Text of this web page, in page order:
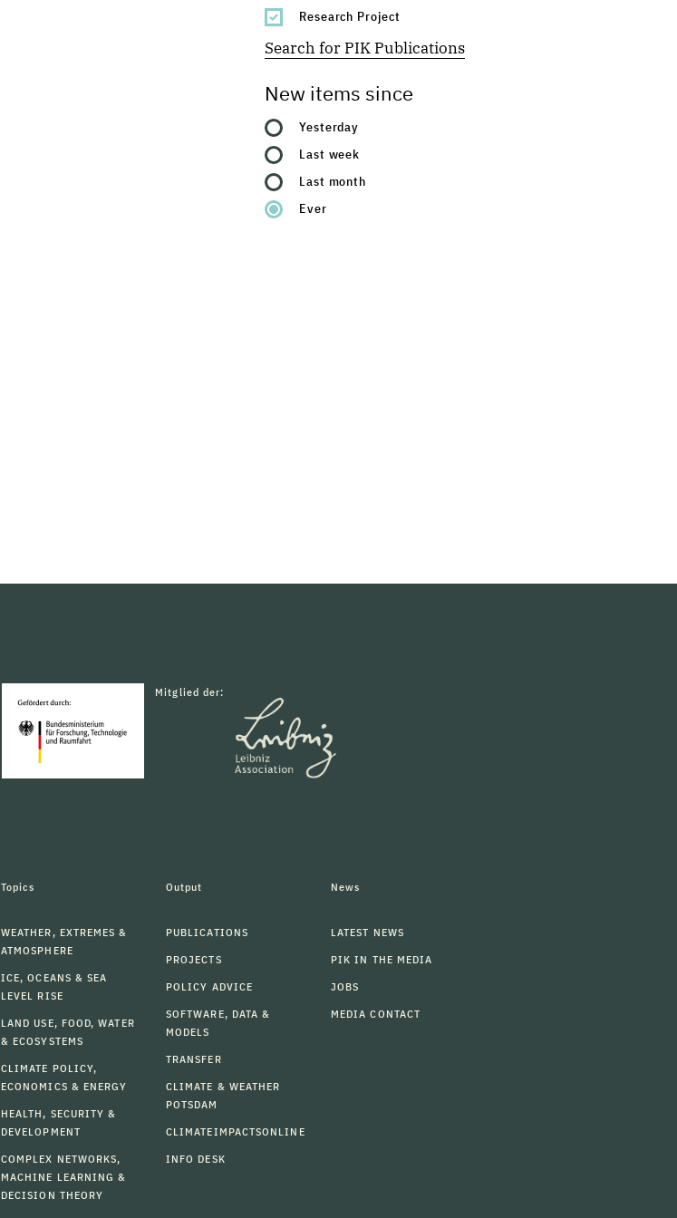
Research Project
Search for PIK Publications
New items since
Yesterday
Last week
Last month
Ever
Mitglied der:
Topics
WEATHER, EXTREMES &
ATMOSPHERE
ICE, OCEANS & SEA
LEVEL RISE
LAND USE, FOOD, WATER
& ECOSYSTEMS
CLIMATE POLICY,
ECONOMICS & ENERGY
HEALTH, SECURITY &
DEVELOPMENT
COMPLEX NETWORKS,
MACHINE LEARNING &
DECISION THEORY
Output
PUBLICATIONS
PROJECTS
POLICY ADVICE
SOFTWARE, DATA &
MODELS
TRANSFER
CLIMATE & WEATHER
POTSDAM
CLIMATEIMPACTSONLINE
INFO DESK
News
LATEST NEWS
PIK IN THE MEDIA
JOBS
MEDIA CONTACT